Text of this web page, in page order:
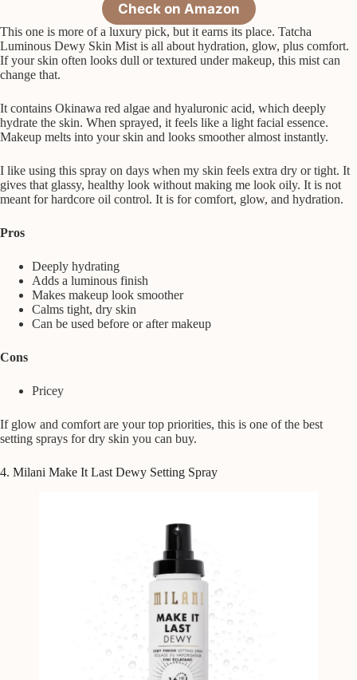
Check on Amazon
This one is more of a luxury pick, but it earns its place. Tatcha
Luminous Dewy Skin Mist is all about hydration, glow, plus comfort.
If your skin often looks dull or textured under makeup, this mist can
change that.
It contains Okinawa red algae and hyaluronic acid, which deeply
hydrate the skin. When sprayed, it feels like a light facial essence.
Makeup melts into your skin and looks smoother almost instantly.
I like using this spray on days when my skin feels extra dry or tight. It
gives that glassy, healthy look without making me look oily. It is not
meant for hardcore oil control. It is for comfort, glow, and hydration.
Pros
Deeply hydrating
Adds a luminous finish
Makes makeup look smoother
Calms tight, dry skin
Can be used before or after makeup
Cons
Pricey
If glow and comfort are your top priorities, this is one of the best
setting sprays for dry skin you can buy.
4. Milani Make It Last Dewy Setting Spray